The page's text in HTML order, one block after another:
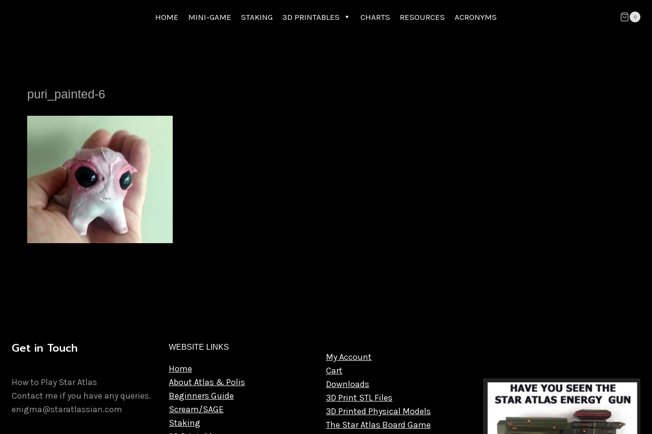
HOME MINI-GAME STAKING 3D PRINTABLES CHARTS RESOURCES ACRONYMS 0
puri_painted-6
Get in Touch
How to Play Star Atlas
Contact me if you have any queries.
enigma@staratlassian.com
WEBSITE LINKS
Home
About Atlas & Polis
Beginners Guide
Scream/SAGE
Staking
My Account
Cart
Downloads
3D Print STL Files
3D Printed Physical Models
The Star Atlas Board Game